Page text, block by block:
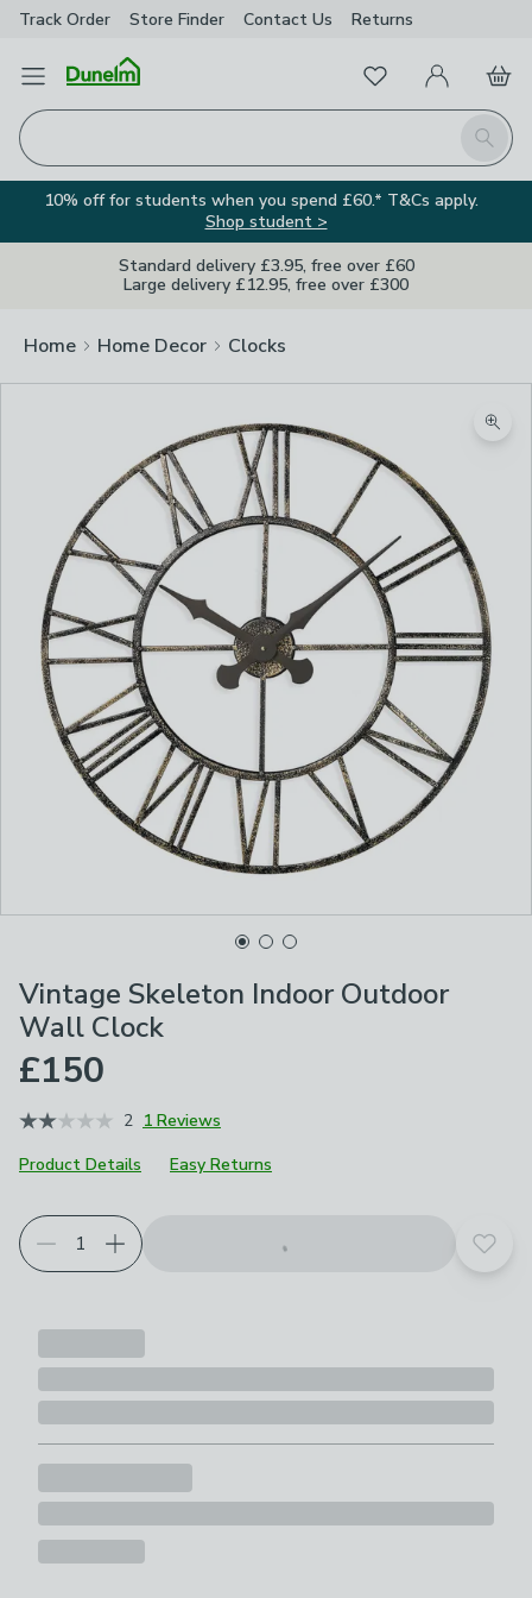
Track Order Store Finder Contact Us Returns
Open Menu
Search
FavouritesMy Account
Basket
10% off for students when you spend £60.* T&Cs apply.
Shop student >
Standard delivery £3.95, free over £60
Large delivery £12.95, free over £300
Home Home Decor Clocks
Vintage Skeleton Indoor Outdoor
Wall Clock
£150
2 1 Reviews
Product Details
Easy Returns
Add